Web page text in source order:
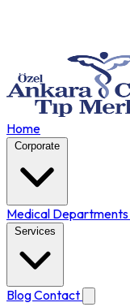
Home
Corporate
Medical Departments
Services
BlogContact